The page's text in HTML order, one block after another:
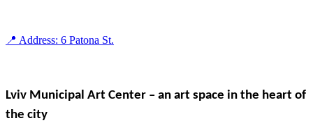
📍 Address: 6 Patona St.
Lviv Municipal Art Center – an art space in the heart of
the city